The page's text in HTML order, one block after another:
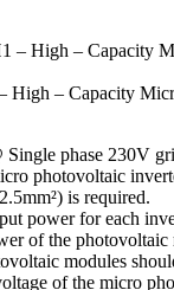
High – Capacity
phase 230V
photovoltaic
is required.
power for each
of the photovoltaic
modules
of the micro